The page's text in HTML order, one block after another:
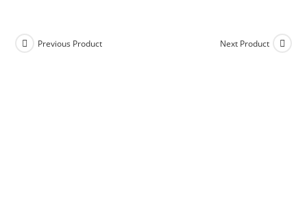
Previous Product Next Product